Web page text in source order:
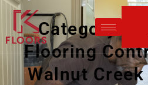
Category:
Flooring
Walnut